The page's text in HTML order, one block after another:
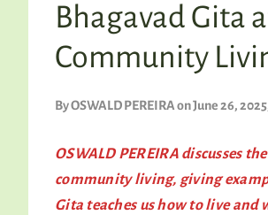
Bhagavad Gita
Community
ByOSWALD PEREIRAon June 26, 2025
OSWALD PEREIRA discusses
community living, giving
Gita teaches us how to live and